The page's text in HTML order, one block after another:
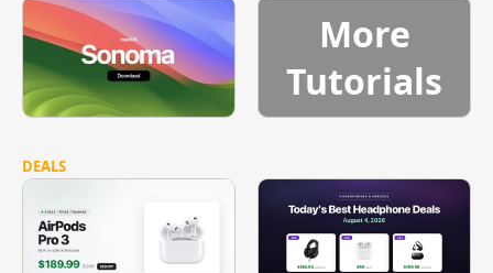
More
Tutorials
DEALS